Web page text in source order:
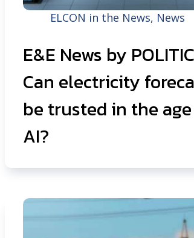
ELCON in the News, News
E&E News by
Can electricity
be trusted in the
AI?